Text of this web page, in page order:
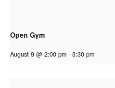
Open Gym
August 9 @ 2:00 pm - 3:30 pm